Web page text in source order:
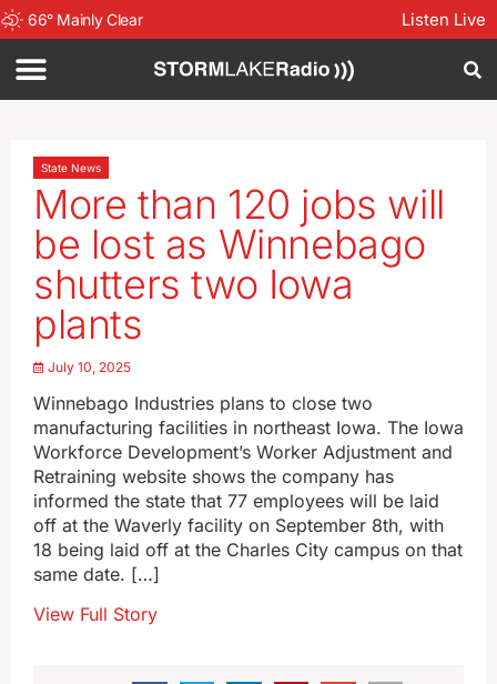
66° Mainly Clear Listen Live
State News
More than 120 jobs will
be lost as Winnebago
shutters two Iowa
plants
July 10, 2025
Winnebago Industries plans to close two
manufacturing facilities in northeast Iowa. The Iowa
Workforce Development’s Worker Adjustment and
Retraining website shows the company has
informed the state that 77 employees will be laid
off at the Waverly facility on September 8th, with
18 being laid off at the Charles City campus on that
same date. […]
View Full Story